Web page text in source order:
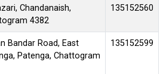
Chandanaish,
4382
135152560
Bandar Road, East
Patenga, Chattogram
135152599